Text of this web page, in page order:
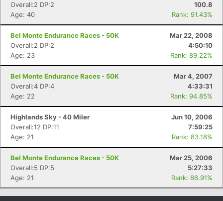
Overall:2 DP:2
100.8
Age: 40
Rank: 91.43%
Bel Monte Endurance Races - 50K
Mar 22, 2008
Overall:2 DP:2
4:50:10
Age: 23
Rank: 89.22%
Bel Monte Endurance Races - 50K
Mar 4, 2007
Overall:4 DP:4
4:33:31
Age: 22
Rank: 94.85%
Highlands Sky - 40 Miler
Jun 10, 2006
Overall:12 DP:11
7:59:25
Age: 21
Rank: 83.18%
Bel Monte Endurance Races - 50K
Mar 25, 2006
Overall:5 DP:5
5:27:33
Age: 21
Rank: 86.91%